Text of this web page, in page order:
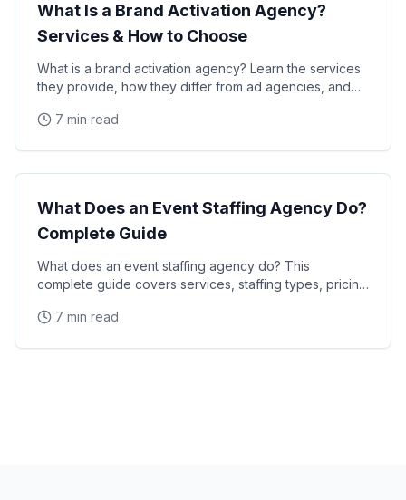
What Is a Brand Activation Agency?
Services & How to Choose
What is a brand activation agency? Learn the services
they provide, how they differ from ad agencies, and
7 min read
Industry Guide
What Does an Event Staffing Agency Do?
Complete Guide
What does an event staffing agency do? This
complete guide covers services, staffing types, pricing
7 min read